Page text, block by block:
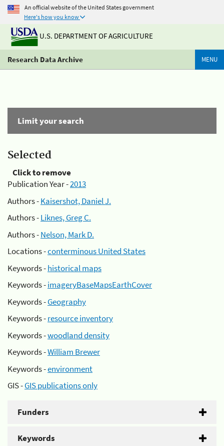
An official website of the United States government
Here's how you know
U.S. DEPARTMENT OF AGRICULTURE
Research Data Archive MENU
Limit your search
Selected
Click to remove
Publication Year -2013
Authors -Kaisershot, Daniel J.
Authors -Liknes, Greg C.
Authors -Nelson, Mark D.
Locations -conterminous United States
Keywords -historical maps
Keywords -imageryBaseMapsEarthCover
Keywords -Geography
Keywords -resource inventory
Keywords -woodland density
Keywords -William Brewer
Keywords -environment
GIS -GIS publications only
Funders
Keywords